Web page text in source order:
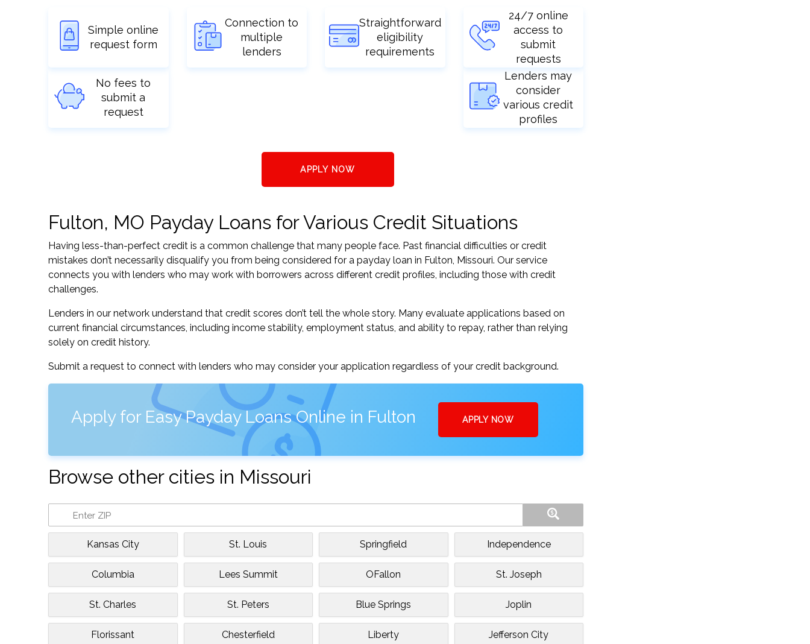
Simple online
request form
Connection to
multiple
lenders
Straightforward
eligibility
requirements
24/7 online
access to
submit
requests
No fees to
submit a
request
Lenders may
consider
various credit
profiles
APPLY NOW
Fulton, MO Payday Loans for Various Credit Situations
Having less-than-perfect credit is a common challenge that many people face. Past financial difficulties or credit
mistakes don’t necessarily disqualify you from being considered for a payday loan in Fulton, Missouri. Our service
connects you with lenders who may work with borrowers across different credit profiles, including those with credit
challenges.
Lenders in our network understand that credit scores don’t tell the whole story. Many evaluate applications based on
current financial circumstances, including income stability, employment status, and ability to repay, rather than relying
solely on credit history.
Submit a request to connect with lenders who may consider your application regardless of your credit background.
Apply for Easy Payday Loans Online in Fulton APPLY NOW
Browse other cities in Missouri
Kansas City St. Louis Springfield Independence
Columbia Lees Summit OFallon St. Joseph
St. Charles St. Peters Blue Springs Joplin
Florissant Chesterfield Liberty Jefferson City